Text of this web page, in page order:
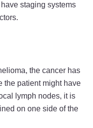
staging systems
the cancer has
the patient might have
lymph nodes, it is
on one side of the